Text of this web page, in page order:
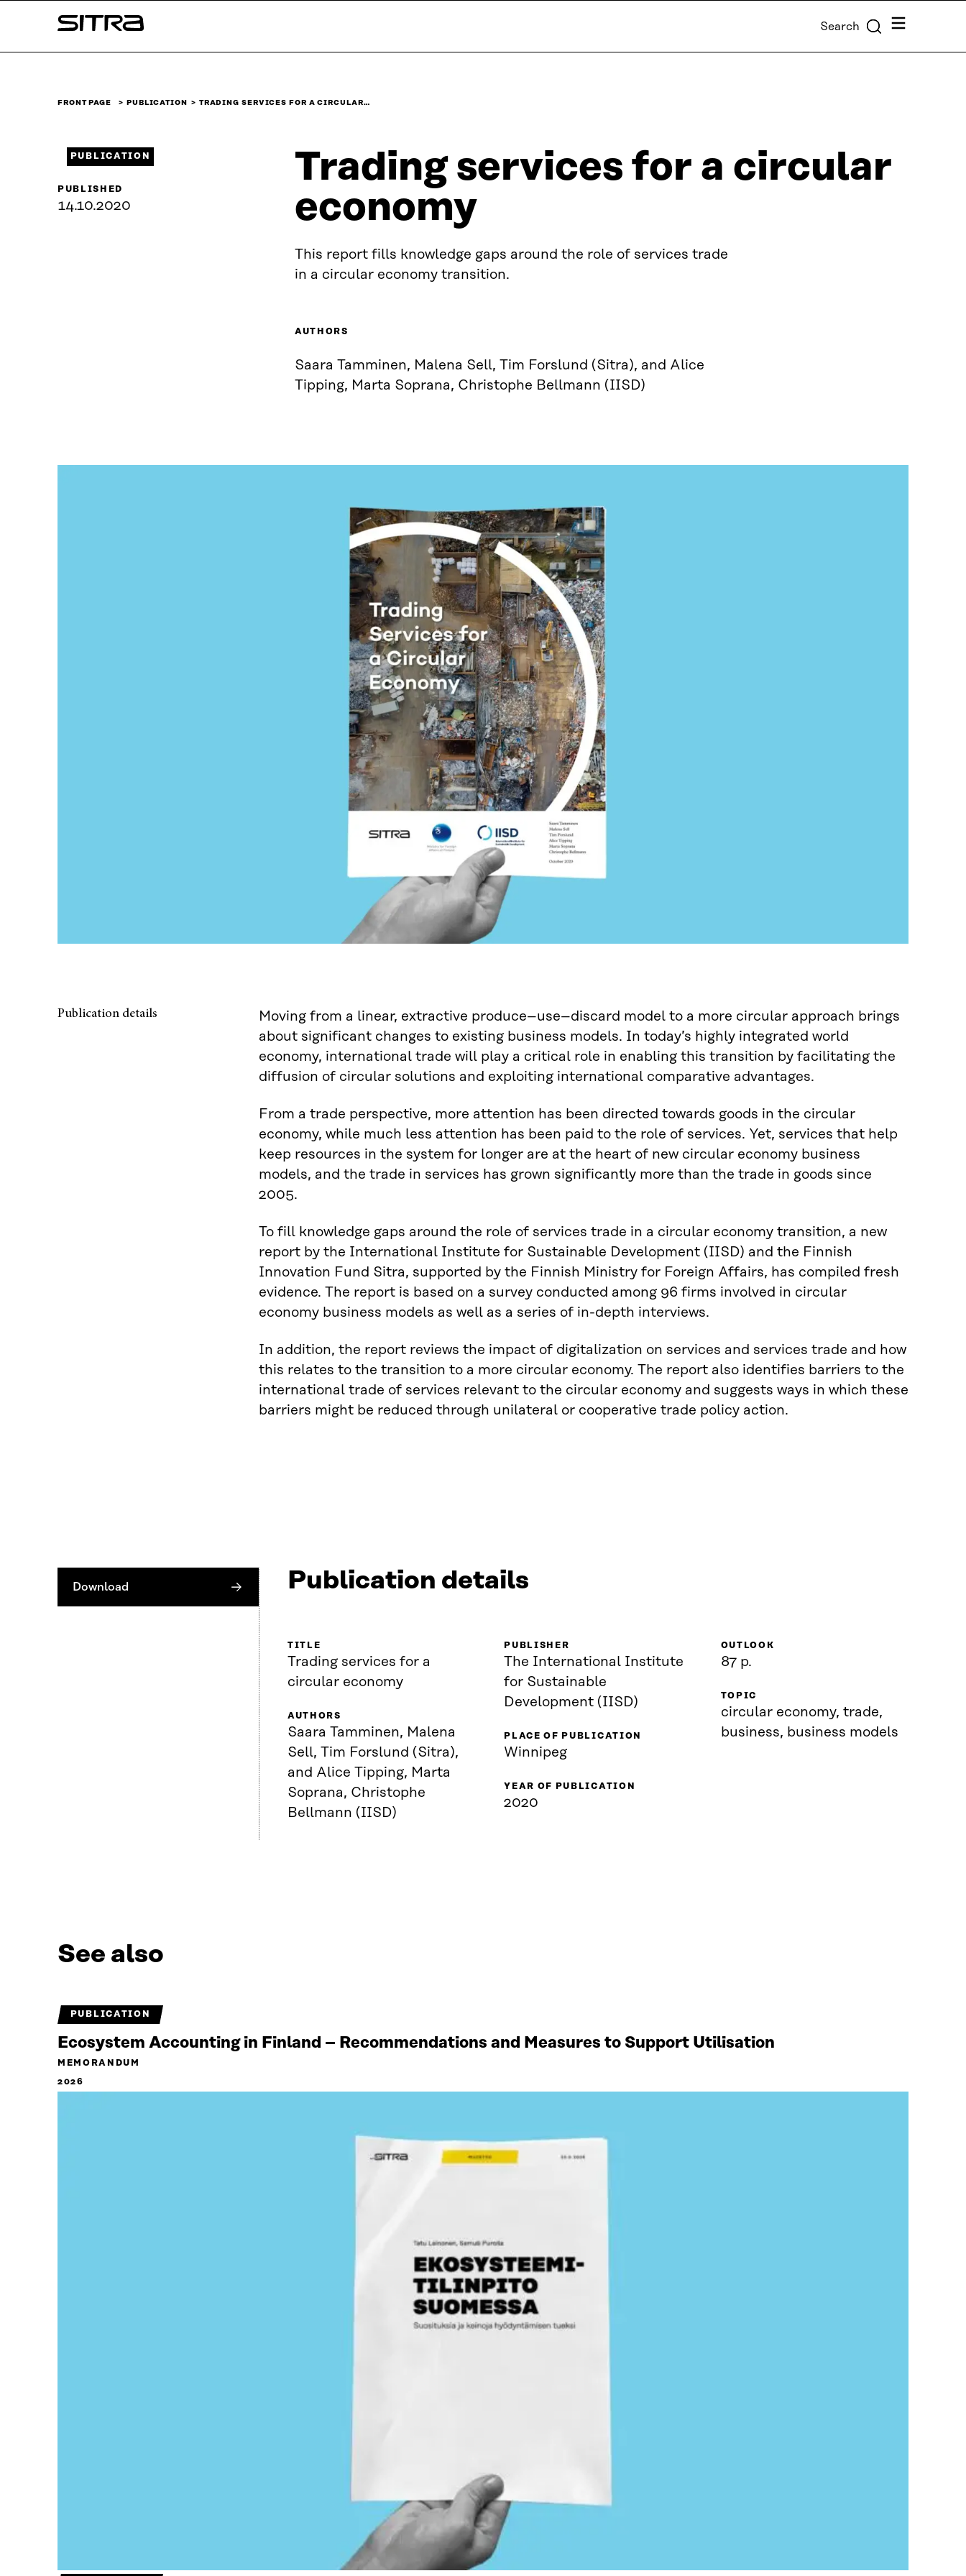
↓
Sitra Search Menu
FRONT PAGE PUBLICATION TRADING SERVICES FOR A CIRCULAR…
Trading services for a circular
economy
This report fills knowledge gaps around the role of services trade
in a circular economy transition.
AUTHORS
Saara Tamminen, Malena Sell, Tim Forslund (Sitra), and Alice
Tipping, Marta Soprana, Christophe Bellmann (IISD)
PUBLICATION
PUBLISHED
14.10.2020
Publication details
Moving from a linear, extractive produce–use–discard model to a more circular approach brings
about significant changes to existing business models. In today’s highly integrated world
economy, international trade will play a critical role in enabling this transition by facilitating the
diffusion of circular solutions and exploiting international comparative advantages.
From a trade perspective, more attention has been directed towards goods in the circular
economy, while much less attention has been paid to the role of services. Yet, services that help
keep resources in the system for longer are at the heart of new circular economy business
models, and the trade in services has grown significantly more than the trade in goods since
2005.
To fill knowledge gaps around the role of services trade in a circular economy transition, a new
report by the International Institute for Sustainable Development (IISD) and the Finnish
Innovation Fund Sitra, supported by the Finnish Ministry for Foreign Affairs, has compiled fresh
evidence. The report is based on a survey conducted among 96 firms involved in circular
economy business models as well as a series of in-depth interviews.
In addition, the report reviews the impact of digitalization on services and services trade and how
this relates to the transition to a more circular economy. The report also identifies barriers to the
international trade of services relevant to the circular economy and suggests ways in which these
barriers might be reduced through unilateral or cooperative trade policy action.
Download Publication details
TITLE
Trading services for a
circular economy
AUTHORS
Saara Tamminen, Malena
Sell, Tim Forslund (Sitra),
and Alice Tipping, Marta
Soprana, Christophe
Bellmann (IISD)
PUBLISHER
The International Institute
for Sustainable
Development (IISD)
PLACE OF PUBLICATION
Winnipeg
YEAR OF PUBLICATION
2020
OUTLOOK
87 p.
TOPIC
circular economy, trade,
business, business models
See also
PUBLICATION
Ecosystem Accounting in Finland – Recommendations and Measures to Support Utilisation
MEMORANDUM
2026